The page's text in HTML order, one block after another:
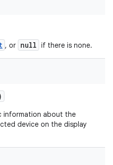
, or null if there is none.
information about the
device on the display